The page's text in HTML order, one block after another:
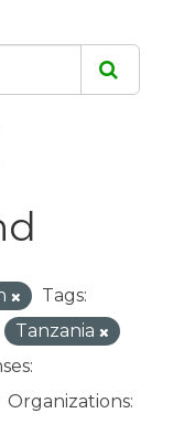
Tags:
Tanzania
Organizations: